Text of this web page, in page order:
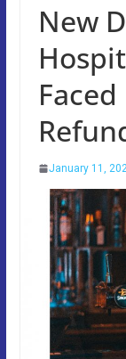
New
January 11,